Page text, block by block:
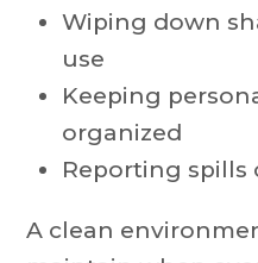
Wiping down
use
Keeping
organized
Reporting spills
A clean